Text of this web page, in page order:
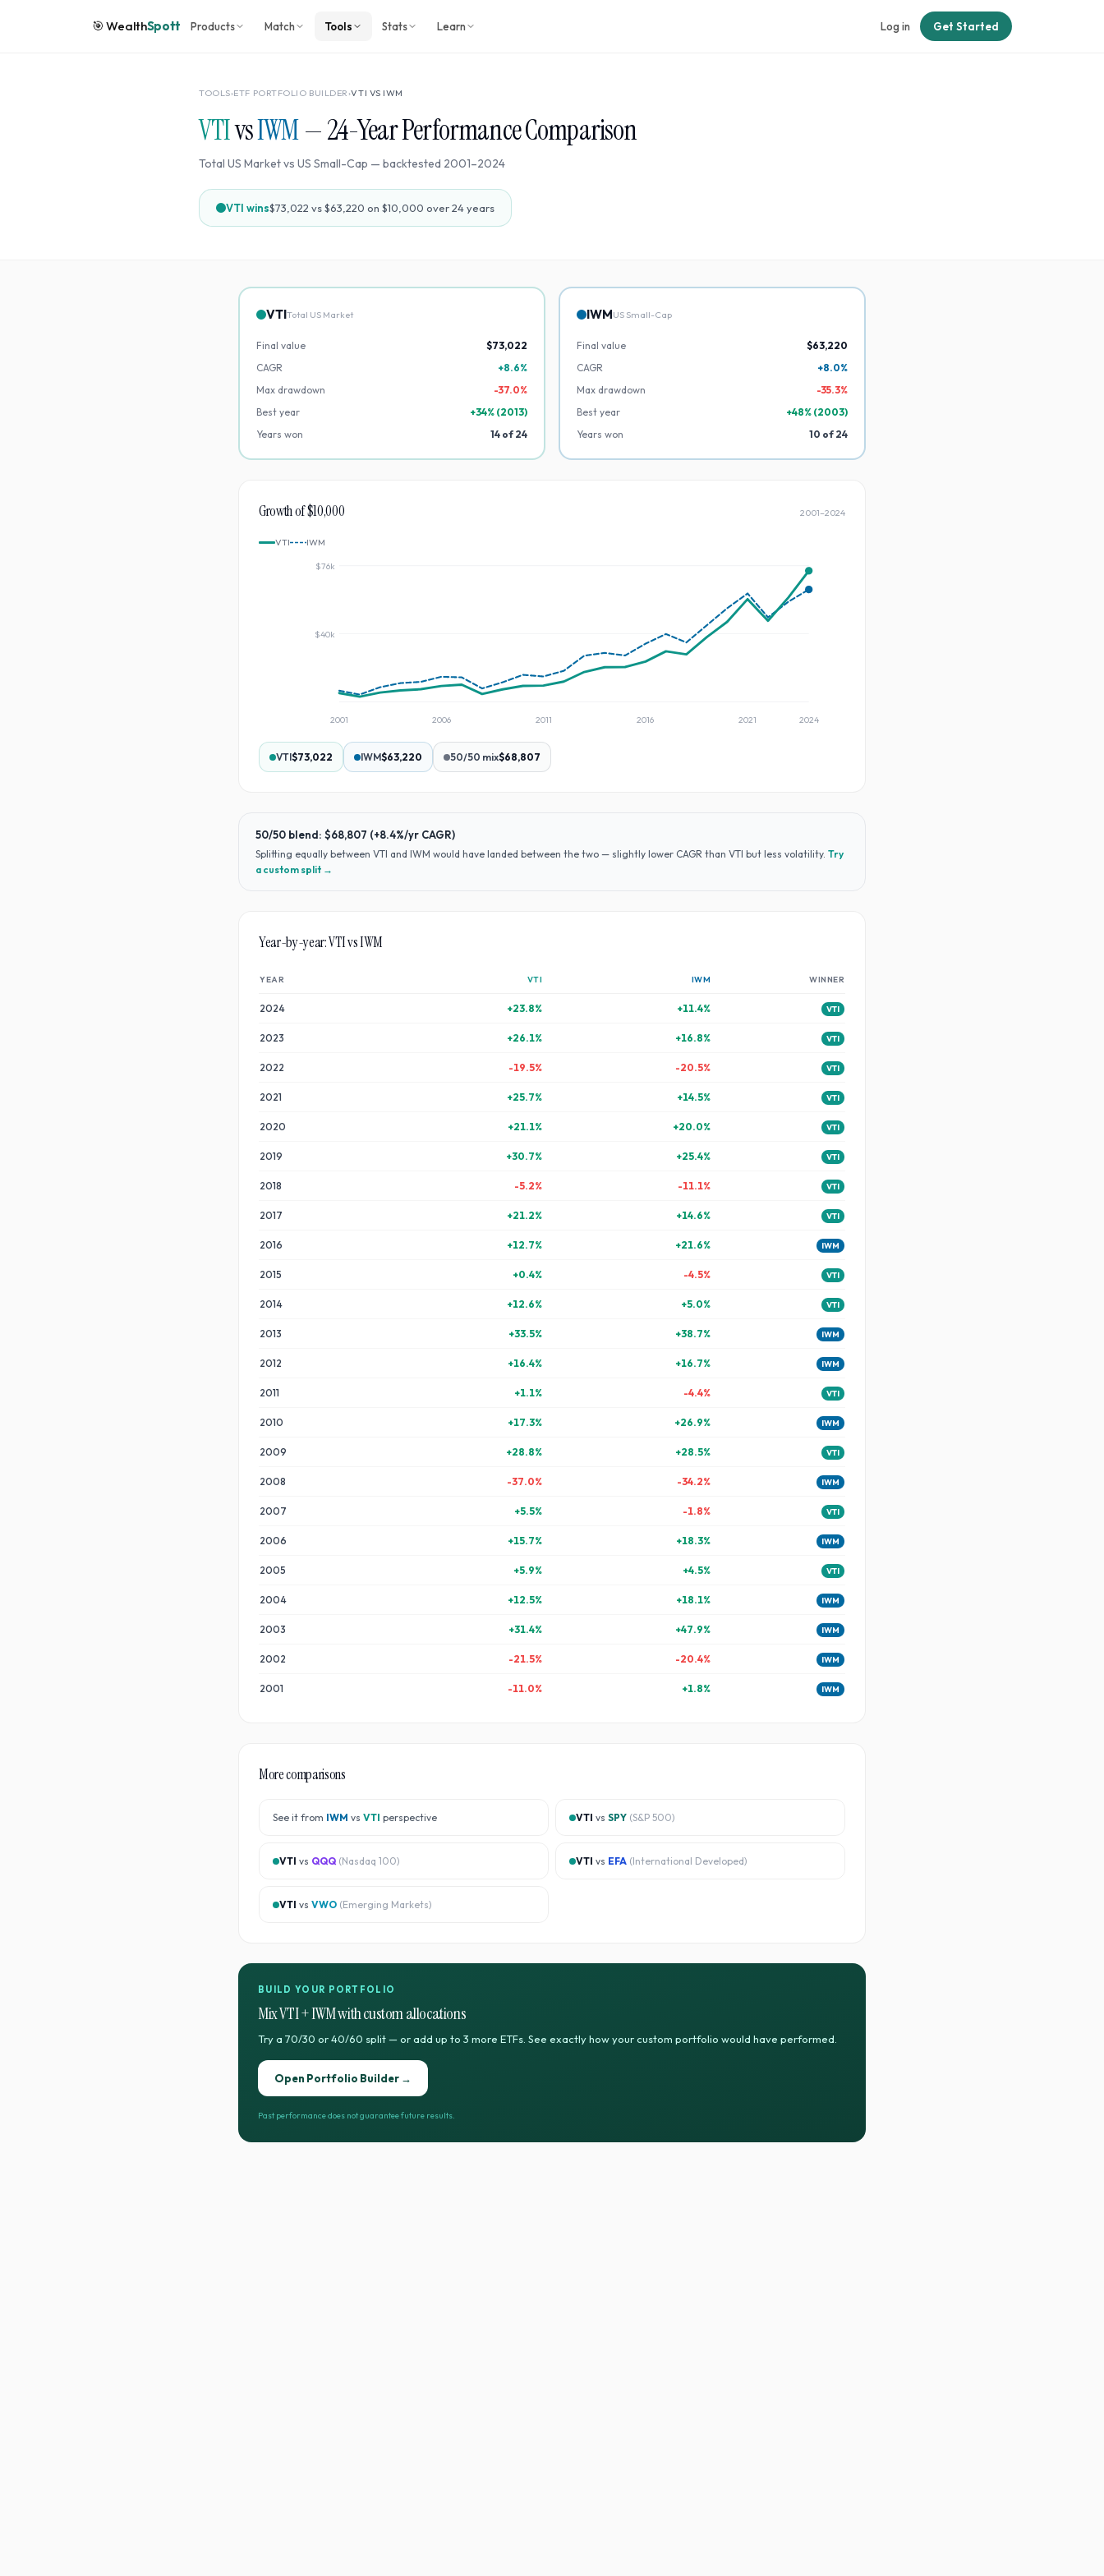
🎯WealthSpott Products Match Tools Stats Learn Log in Get Started
TOOLS›ETF PORTFOLIO BUILDER ›VTI VS IWM
VTIvsIWM—24-Year Performance Comparison
Total US Marketvs US Small-Cap — backtested 2001–2024
VTI wins$73,022 vs$63,220 on $10,000 over24years
VTITotal US Market
Final value
$73,022
CAGR
+8.6%
Max drawdown
-37.0%
Best year
+34% (2013)
Years won
14 of24
IWMUS Small-Cap
Final value
$63,220
CAGR
+8.0%
Max drawdown
-35.3%
Best year
+48% (2003)
Years won
10 of24
Growth of $10,000 2001–2024
VTI IWM
$40k
$76k
2001 2006 2011 2016 2021 2024
VTI$73,022 IWM$63,220 50/50 mix$68,807
50/50 blend: $68,807 (+8.4%/yr CAGR)
Splitting equally between VTI and IWM would have landed between the two — slightly lower CAGR than VTI but less volatility. Try
a custom split →
Year-by-year:VTIvsIWM
YEAR VTI IWM WINNER
2024 +23.8% +11.4% VTI
2023 +26.1% +16.8% VTI
2022 -19.5% -20.5% VTI
2021 +25.7% +14.5% VTI
2020 +21.1% +20.0% VTI
2019 +30.7% +25.4% VTI
2018 -5.2% -11.1% VTI
2017 +21.2% +14.6% VTI
2016 +12.7% +21.6% IWM
2015 +0.4% -4.5% VTI
2014 +12.6% +5.0% VTI
2013 +33.5% +38.7% IWM
2012 +16.4% +16.7% IWM
2011 +1.1% -4.4% VTI
2010 +17.3% +26.9% IWM
2009 +28.8% +28.5% VTI
2008 -37.0% -34.2% IWM
2007 +5.5% -1.8% VTI
2006 +15.7% +18.3% IWM
2005 +5.9% +4.5% VTI
2004 +12.5% +18.1% IWM
2003 +31.4% +47.9% IWM
2002 -21.5% -20.4% IWM
2001 -11.0% +1.8% IWM
More comparisons
See it from IWM vs VTI perspective VTI vs SPY (S&P 500)
VTI vs QQQ (Nasdaq 100) VTI vs EFA (International Developed)
VTI vs VWO (Emerging Markets)
BUILD YOUR PORTFOLIO
MixVTI+IWMwith custom allocations
Try a 70/30 or 40/60 split — or add up to 3 more ETFs. See exactly how your custom portfolio would have performed.
Open Portfolio Builder →
Past performance does not guarantee future results.